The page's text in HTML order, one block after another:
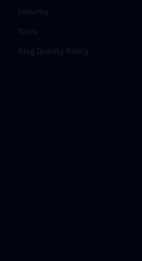
Security
Tools
Blog Quality Policy